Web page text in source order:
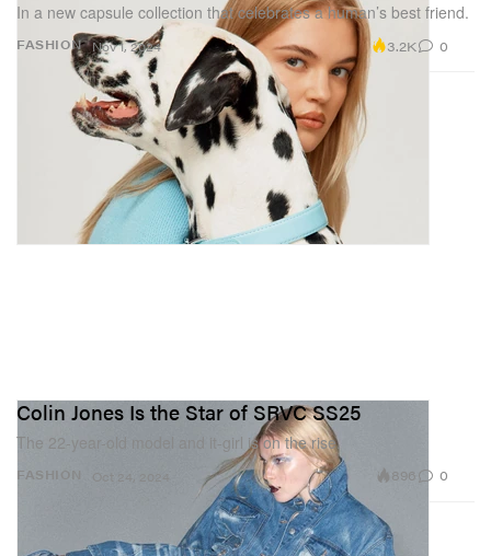
FASHION
In a new capsule collection that celebrates a human’s best friend.
Nov 1, 2024 3.2K 0
FASHION
Colin Jones Is the Star of SRVC SS25
The 22-year-old model and it-girl is on the rise.
Oct 24, 2024 896 0